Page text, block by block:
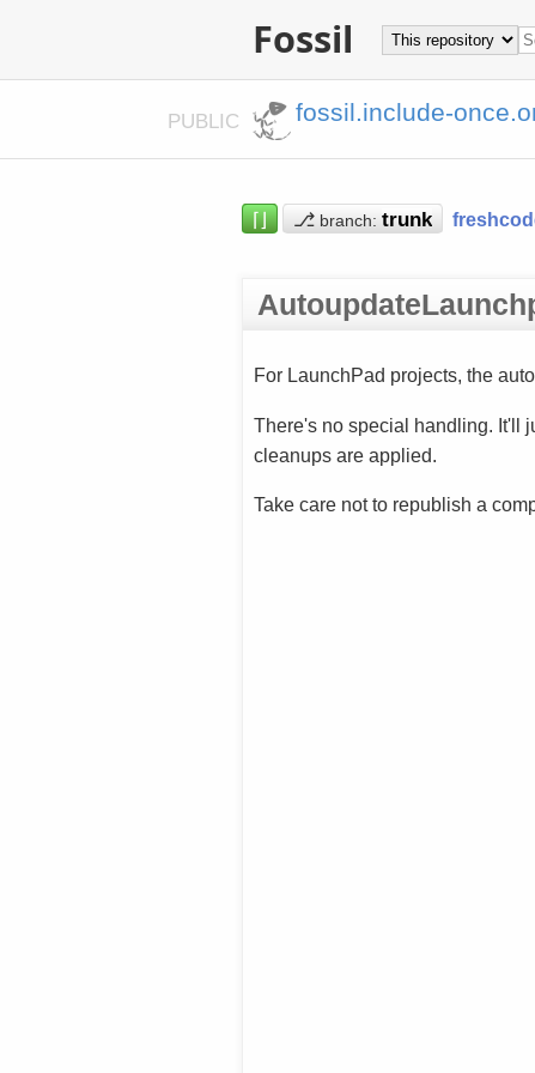
Fossil
PUBLIC fossil.include-
⌈⌋ ⎇ branch:
For LaunchPad projects, the
There's no special handling. It'll
cleanups are applied.
Take care not to republish a